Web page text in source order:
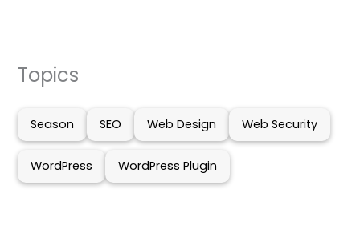
Topics
Season SEO Web Design Web Security
WordPress WordPress Plugin